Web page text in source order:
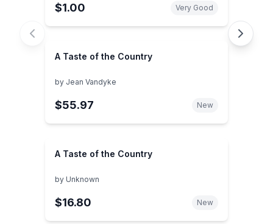
$1.00 Very Good
A Taste of the Country
by Jean Vandyke
$55.97 New
A Taste of the Country
by Unknown
$16.80 New